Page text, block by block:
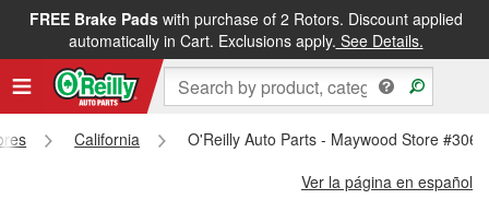
FREE Brake Padswith purchase of 2 Rotors. Discount applied
automatically in Cart. Exclusions apply. See Details.
FREE NEXT DAY DELIVERY&FREE PICKUP IN STORE
California
O'Reilly Auto Parts - Maywood Store #3061
Ver la página en español